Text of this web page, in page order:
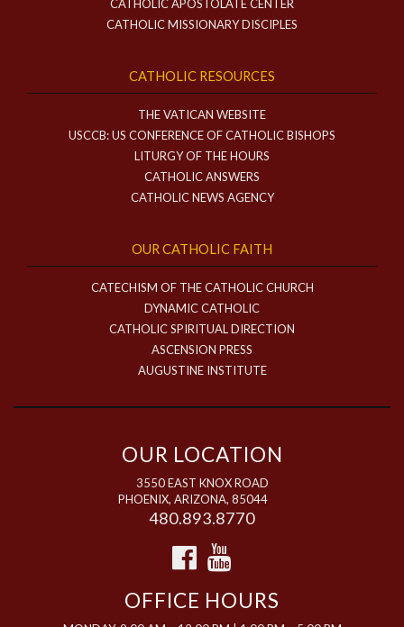
CATHOLIC APOSTOLATE CENTER
CATHOLIC MISSIONARY DISCIPLES
CATHOLIC RESOURCES
THE VATICAN WEBSITE
USCCB: US CONFERENCE OF CATHOLIC BISHOPS
LITURGY OF THE HOURS
CATHOLIC ANSWERS
CATHOLIC NEWS AGENCY
OUR CATHOLIC FAITH
CATECHISM OF THE CATHOLIC CHURCH
DYNAMIC CATHOLIC
CATHOLIC SPIRITUAL DIRECTION
ASCENSION PRESS
AUGUSTINE INSTITUTE
OUR LOCATION
3550 EAST KNOX ROAD
PHOENIX, ARIZONA, 85044
480.893.8770
OFFICE HOURS